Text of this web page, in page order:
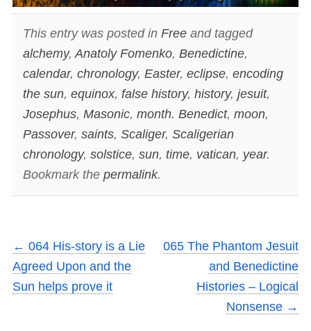
This entry was posted in Freeand tagged
alchemy,Anatoly Fomenko, Benedictine,
calendar, chronology, Easter, eclipse, encoding
the sun, equinox, false history, history, jesuit,
Josephus, Masonic, month. Benedict, moon,
Passover, saints, Scaliger, Scaligerian
chronology, solstice, sun, time, vatican, year.
Bookmark the permalink.
← 064 His-story is a Lie
Agreed Upon and the
Sun helps prove it
065 The Phantom Jesuit
and Benedictine
Histories – Logical
Nonsense →